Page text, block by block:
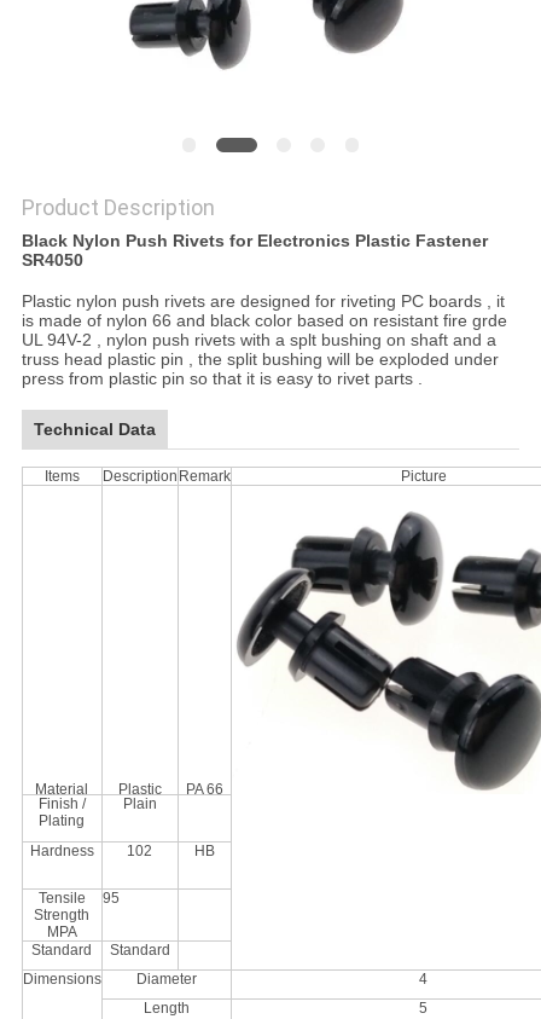
Product Description
Black Nylon Push Rivets for Electronics Plastic Fastener
SR4050
Plastic nylon push rivets are designed for riveting PC boards , it
is made of nylon 66 and black color based on resistant fire grde
UL 94V-2 , nylon push rivets with a splt bushing on shaft and a
truss head plastic pin , the split bushing will be exploded under
press from plastic pin so that it is easy to rivet parts .
Technical Data
Items Description Remark Picture
Material Plastic
PA 66
Finish /
Plating
Plain
Hardness 102 HB
Tensile
Strength
MPA
95
Standard
Standard
Dimensions
Diameter
4
Length
5